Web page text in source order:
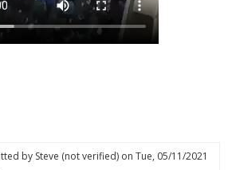
by Steve (not verified)on Tue, 05/11/2021